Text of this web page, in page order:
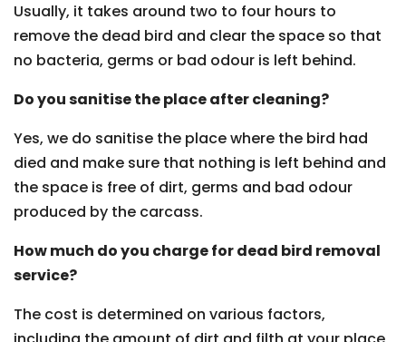
Usually, it takes around two to four hours to
remove the dead bird and clear the space so that
no bacteria, germs or bad odour is left behind.
Do you sanitise the place after cleaning?
Yes, we do sanitise the place where the bird had
died and make sure that nothing is left behind and
the space is free of dirt, germs and bad odour
produced by the carcass.
How much do you charge for dead bird removal
service?
The cost is determined on various factors,